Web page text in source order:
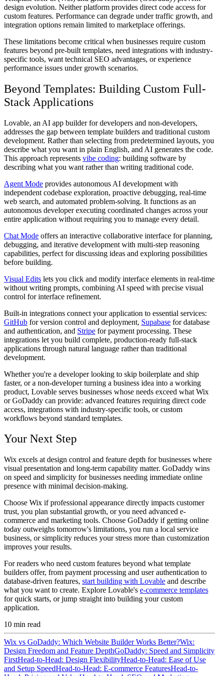
design evolution. Neither platform provides direct code access for
custom features. Performance can degrade under traffic growth, and
integration options remain limited to marketplace offerings.
These limitations become critical when businesses require custom
features beyond pre-built templates, need integrations with industry-
specific tools, want technical SEO advantages, or experience
performance issues under growth scenarios.
Beyond Templates: Building Custom Full-
Stack Applications
Lovable, an AI app builder for developers and non-developers,
addresses the gap between template builders and traditional custom
development. Rather than selecting from predetermined layouts, you
describe what you want in plain English, and AI generates the code.
This approach represents vibe coding: building software by
describing what you want rather than writing traditional code.
Agent Mode provides autonomous AI development with
independent codebase exploration, proactive debugging, real-time
web search, and automated problem-solving. It functions as an
autonomous developer executing coordinated changes across your
entire application without requiring you to manage every detail.
Chat Mode offers an interactive collaborative interface for planning,
debugging, and iterative development with multi-step reasoning
capabilities, perfect for discussing ideas and exploring possibilities
before building.
Visual Edits lets you click and modify interface elements in real-time
without writing prompts, combining AI speed with precise visual
control for interface refinement.
Built-in integrations connect your application to essential services:
GitHub for version control and deployment, Supabase for database
and authentication, and Stripe for payment processing. These
integrations let you build complete, production-ready full-stack
applications through natural language rather than traditional
development.
Whether you're a developer looking to skip boilerplate and ship
faster, or a non-developer turning a business idea into a working
product, Lovable serves businesses whose needs exceed what Wix
or GoDaddy can provide: advanced features requiring direct code
access, integrations with industry-specific tools, or custom
workflows beyond standard templates.
Your Next Step
Wix excels at design control and feature depth for businesses where
visual presentation and long-term capability matter. GoDaddy wins
on speed and simplicity for businesses needing immediate online
presence with minimal decision-making.
Choose Wix if professional appearance directly impacts customer
trust, you plan substantial growth, or you need advanced e-
commerce and marketing tools. Choose GoDaddy if getting online
today outweighs tomorrow's limitations, you run a local service
business, or simplicity reduces your stress more than customization
improves your results.
For readers who need custom features beyond what template
builders offer, from payment processing and user authentication to
database-driven features, start building with Lovable and describe
what you want to create. Explore Lovable's e-commerce templates
for quick starts, or jump straight into building your custom
application.
10 min read
Wix vs GoDaddy: Which Website Builder Works Better?Wix:
Design Freedom and Feature DepthGoDaddy: Speed and Simplicity
FirstHead-to-Head: Design FlexibilityHead-to-Head: Ease of Use
and Setup SpeedHead-to-Head: E-commerce FeaturesHead-to-